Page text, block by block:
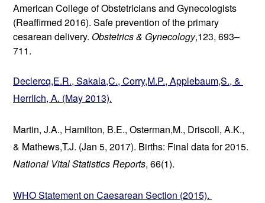
American College of Obstetricians and Gynecologists
(Reaffirmed 2016). Safe prevention of the primary
cesarean delivery. Obstetrics & Gynecology,123, 693–
711.
Declercq,E.R., Sakala,C., Corry,M.P., Applebaum,S., &
Herrlich, A. (May 2013).
Martin, J.A., Hamilton, B.E., Osterman,M., Driscoll, A.K.,
National Vital Statistics Reports, 66(1).
WHO Statement on Caesarean Section (2015).